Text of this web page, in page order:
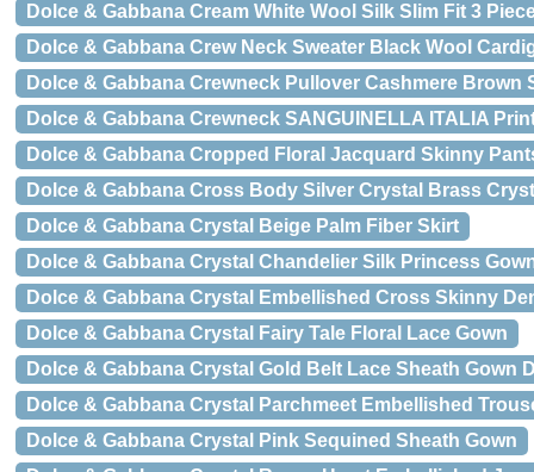
Dolce & Gabbana Cream White Wool Silk Slim Fit 3
Dolce & Gabbana Crew Neck Sweater Black Wool
Dolce & Gabbana Crewneck Pullover Cashmere Brown
Dolce & Gabbana Crewneck SANGUINELLA ITALIA
Dolce & Gabbana Cropped Floral Jacquard Skinny
Dolce & Gabbana Cross Body Silver Crystal Brass
Dolce & Gabbana Crystal Beige Palm Fiber Skirt
Dolce & Gabbana Crystal Chandelier Silk Princess
Dolce & Gabbana Crystal Embellished Cross Skinny
Dolce & Gabbana Crystal Fairy Tale Floral Lace Gown
Dolce & Gabbana Crystal Gold Belt Lace Sheath Gown
Dolce & Gabbana Crystal Parchmeet Embellished
Dolce & Gabbana Crystal Pink Sequined Sheath Gown